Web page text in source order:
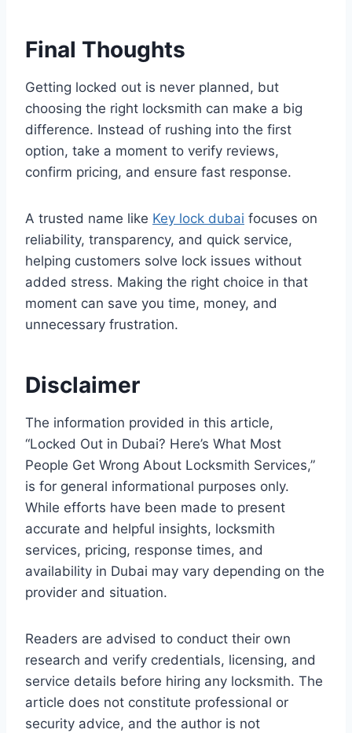
Final Thoughts
Getting locked out is never planned, but
choosing the right locksmith can make a big
difference. Instead of rushing into the first
option, take a moment to verify reviews,
confirm pricing, and ensure fast response.
A trusted name like Key lock dubai focuses on
reliability, transparency, and quick service,
helping customers solve lock issues without
added stress. Making the right choice in that
moment can save you time, money, and
unnecessary frustration.
Disclaimer
The information provided in this article,
“Locked Out in Dubai? Here’s What Most
People Get Wrong About Locksmith Services,”
is for general informational purposes only.
While efforts have been made to present
accurate and helpful insights, locksmith
services, pricing, response times, and
availability in Dubai may vary depending on the
provider and situation.
Readers are advised to conduct their own
research and verify credentials, licensing, and
service details before hiring any locksmith. The
article does not constitute professional or
security advice, and the author is not